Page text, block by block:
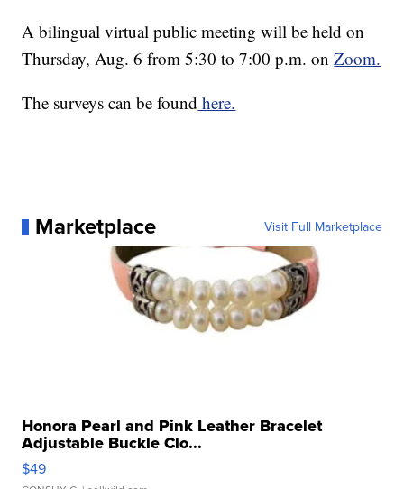
A bilingual virtual public meeting will be held on
Thursday, Aug. 6 from 5:30 to 7:00 p.m. onZoom.
The surveys can be found here.
Marketplace Visit Full Marketplace
Honora Pearl and Pink Leather Bracelet
Adjustable Buckle Clo...
$49